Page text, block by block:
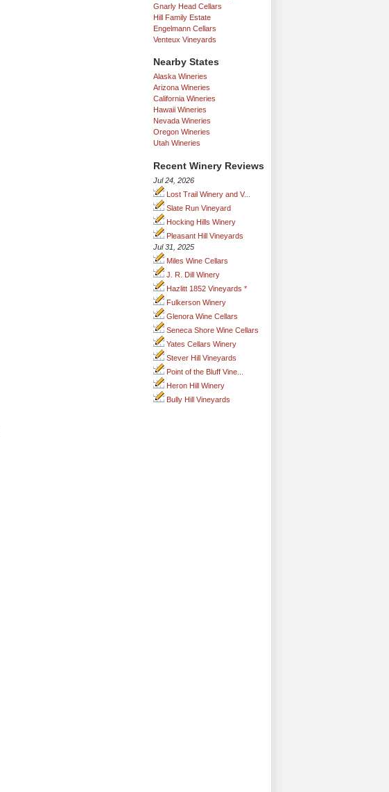
Gnarly Head Cellars
Hill Family Estate
Engelmann Cellars
Venteux Vineyards
Nearby States
Alaska Wineries
Arizona Wineries
California Wineries
Hawaii Wineries
Nevada Wineries
Oregon Wineries
Utah Wineries
Recent Winery Reviews
Jul 24, 2026
Lost Trail Winery and V...
Slate Run Vineyard
Hocking Hills Winery
Pleasant Hill Vineyards
Jul 31, 2025
Miles Wine Cellars
J. R. Dill Winery
Hazlitt 1852 Vineyards *
Fulkerson Winery
Glenora Wine Cellars
Seneca Shore Wine Cellars
Yates Cellars Winery
Stever Hill Vineyards
Point of the Bluff Vine...
Heron Hill Winery
Bully Hill Vineyards